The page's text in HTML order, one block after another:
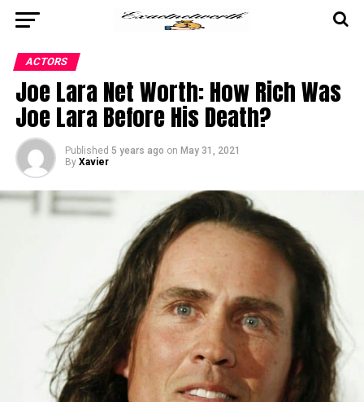
ACTORS
Joe Lara Net Worth: How Rich Was
Joe Lara Before His Death?
Published 5 years ago on May 31, 2021
By Xavier